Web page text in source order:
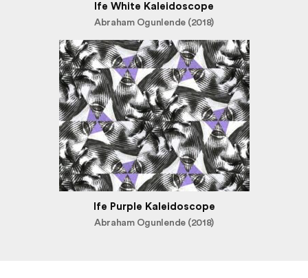
Ife White Kaleidoscope
Abraham Ogunlende (2018)
Ife Purple Kaleidoscope
Abraham Ogunlende (2018)